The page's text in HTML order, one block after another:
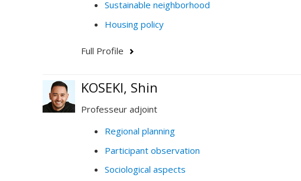
Sustainable neighborhood
Housing policy
Full Profile
KOSEKI, Shin
Professeur adjoint
Regional planning
Participant observation
Sociological aspects